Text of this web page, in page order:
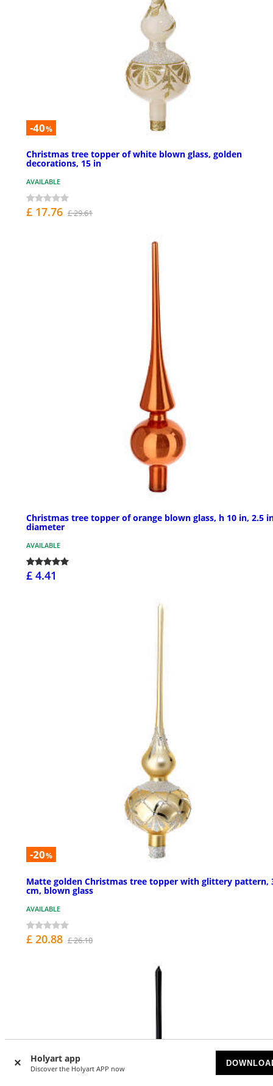
Holyart app
Discover the Holyart APP now
-40%
Christmas tree topper of white blown glass, golden
decorations, 15 in
AVAILABLE
£ 17.76 £ 29.61
Christmas tree topper of orange blown glass, h 10 in, 2.5
diameter
AVAILABLE
£ 4.41
-20%
Matte golden Christmas tree topper with glittery pattern,
cm, blown glass
AVAILABLE
£ 20.88 £ 26.10